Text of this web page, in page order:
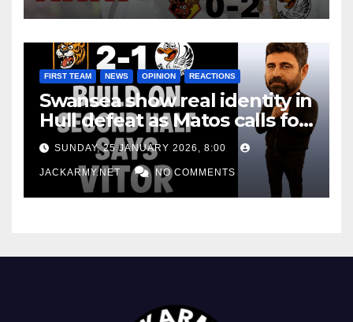
FIRST TEAM NEWS OPINION REACTIONS
Swansea show real identity in
Hull defeat as Matos calls for
consistency
SUNDAY, 25 JANUARY 2026, 8:00
JACKARMY.NET NO COMMENTS